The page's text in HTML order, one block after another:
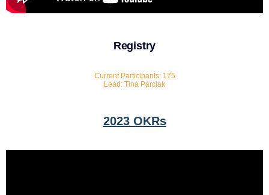
Registry
Current Participants: 175
Lead: Tina Parciak
2023 OKRs